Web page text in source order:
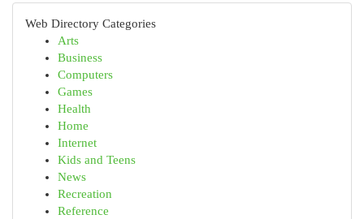
Web Directory Categories
Arts
Business
Computers
Games
Health
Home
Internet
Kids and Teens
News
Recreation
Reference